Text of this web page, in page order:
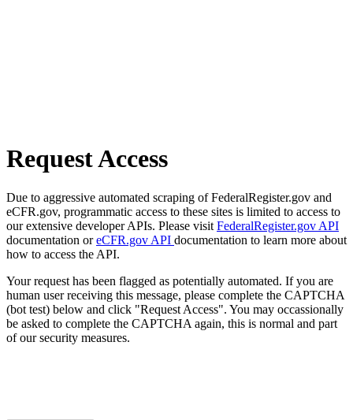
Request Access
Due to aggressive automated scraping of FederalRegister.gov and
eCFR.gov, programmatic access to these sites is limited to access to
our extensive developer APIs. Please visit FederalRegister.gov API
documentation oreCFR.gov API documentation to learn more about
how to access the API.
Your request has been flagged as potentially automated. If you are
human user receiving this message, please complete the CAPTCHA
(bot test) below and click "Request Access". You may occassionally
be asked to complete the CAPTCHA again, this is normal and part
of our security measures.